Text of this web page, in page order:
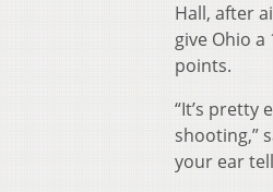
Hall, after
give Ohio
points.
“It’s pretty
shooting,”
your ear